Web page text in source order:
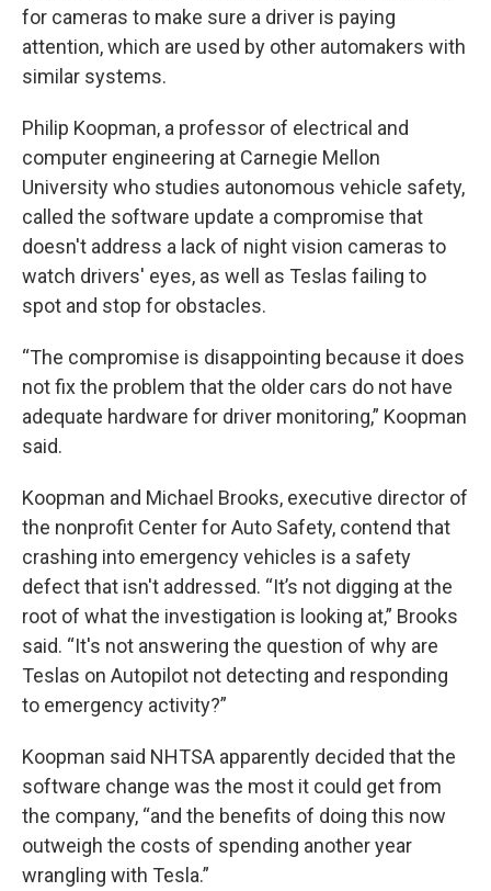
for cameras to make sure a driver is paying
attention, which are used by other automakers with
similar systems.
Philip Koopman, a professor of electrical and
computer engineering at Carnegie Mellon
University who studies autonomous vehicle safety,
called the software update a compromise that
doesn't address a lack of night vision cameras to
watch drivers' eyes, as well as Teslas failing to
spot and stop for obstacles.
“The compromise is disappointing because it does
not fix the problem that the older cars do not have
adequate hardware for driver monitoring,” Koopman
said.
Koopman and Michael Brooks, executive director of
the nonprofit Center for Auto Safety, contend that
crashing into emergency vehicles is a safety
defect that isn't addressed. “It’s not digging at the
root of what the investigation is looking at,” Brooks
said. “It's not answering the question of why are
Teslas on Autopilot not detecting and responding
to emergency activity?”
Koopman said NHTSA apparently decided that the
software change was the most it could get from
the company, “and the benefits of doing this now
outweigh the costs of spending another year
wrangling with Tesla.”